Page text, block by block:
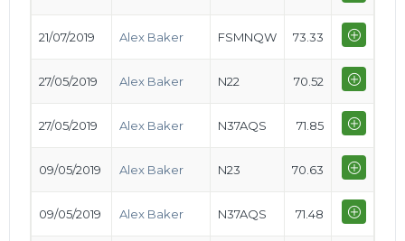
21/07/2019 Alex Baker FSMNQW 73.33
27/05/2019 Alex Baker N22 70.52
27/05/2019 Alex Baker N37AQS 71.85
09/05/2019 Alex Baker N23 70.63
09/05/2019 Alex Baker N37AQS 71.48